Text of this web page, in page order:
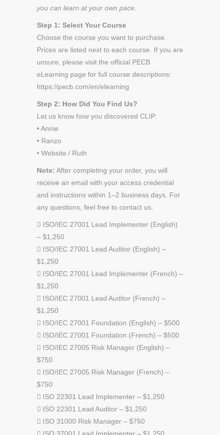
you can learn at your own pace.
Step 1: Select Your Course
Choose the course you want to purchase.
Prices are listed next to each course. If you are
unsure, please visit the official PECB
eLearning page for full course descriptions:
https://pecb.com/en/elearning
Step 2: How Did You Find Us?
Let us know how you discovered CLIP:
• Annie
• Ranzo
• Website / Ruth
Note: After completing your order, you will
receive an email with your access credential
and instructions within 1–2 business days. For
any questions, feel free to contact us.
 ISO/IEC 27001 Lead Implementer (English)
– $1,250
 ISO/IEC 27001 Lead Auditor (English) –
$1,250
 ISO/IEC 27001 Lead Implementer (French) –
$1,250
 ISO/IEC 27001 Lead Auditor (French) –
$1,250
 ISO/IEC 27001 Foundation (English) – $500
 ISO/IEC 27001 Foundation (French) – $500
 ISO/IEC 27005 Risk Manager (English) –
$750
 ISO/IEC 27005 Risk Manager (French) –
$750
 ISO 22301 Lead Implementer – $1,250
 ISO 22301 Lead Auditor – $1,250
 ISO 31000 Risk Manager – $750
 ISO 37001 Lead Implementer – $1,250